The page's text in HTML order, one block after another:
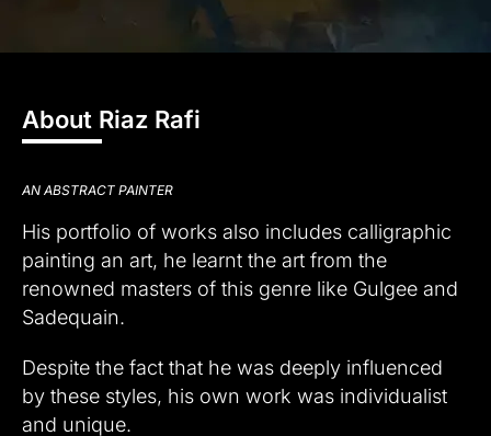
About Riaz Rafi
AN ABSTRACT PAINTER
His portfolio of works also includes calligraphic
painting an art, he learnt the art from the
renowned masters of this genre like Gulgee and
Sadequain.
Despite the fact that he was deeply influenced
by these styles, his own work was individualist
and unique.